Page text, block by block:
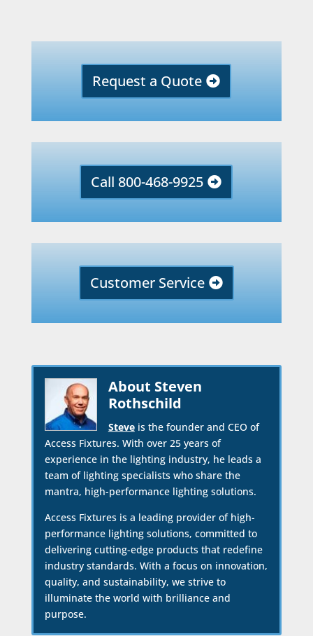
Request a Quote
Call 800-468-9925
Customer Service
About Steven
Rothschild
Steveis the founder and CEO of
Access Fixtures. With over 25 years of
experience in the lighting industry, he leads a
team of lighting specialists who share the
mantra, high-performance lighting solutions.
Access Fixtures is a leading provider of high-
performance lighting solutions, committed to
delivering cutting-edge products that redefine
industry standards. With a focus on innovation,
quality, and sustainability, we strive to
illuminate the world with brilliance and
purpose.